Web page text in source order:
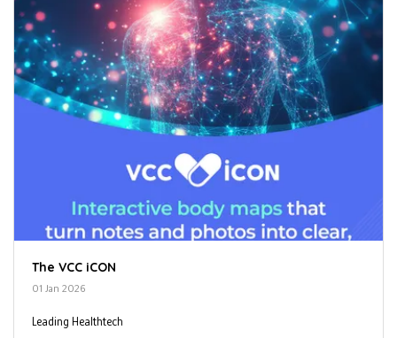
The VCC iCON
01 Jan 2026
Leading Healthtech